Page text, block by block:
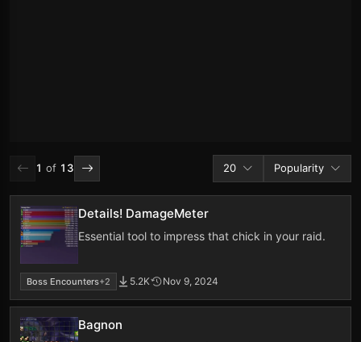
1 of 13 Addons per page
20 Sort by
Popularity
Details! DamageMeter
Essential tool to impress that chick in your raid.
Boss Encounters+2 5.2K Nov 9, 2024
Bagnon